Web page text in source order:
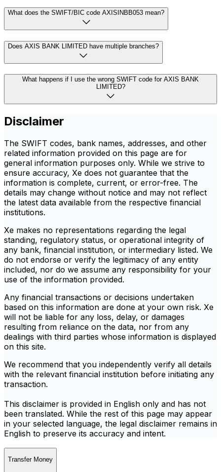
What does the SWIFT/BIC code AXISINBB053 mean?
Does AXIS BANK LIMITED have multiple branches?
What happens if I use the wrong SWIFT code for AXIS BANK
LIMITED?
Disclaimer
The SWIFT codes, bank names, addresses, and other
related information provided on this page are for
general information purposes only. While we strive to
ensure accuracy, Xe does not guarantee that the
information is complete, current, or error-free. The
details may change without notice and may not reflect
the latest data available from the respective financial
institutions.
Xe makes no representations regarding the legal
standing, regulatory status, or operational integrity of
any bank, financial institution, or intermediary listed. We
do not endorse or verify the legitimacy of any entity
included, nor do we assume any responsibility for your
use of the information provided.
Any financial transactions or decisions undertaken
based on this information are done at your own risk. Xe
will not be liable for any loss, delay, or damages
resulting from reliance on the data, nor from any
dealings with third parties whose information is displayed
on this site.
We recommend that you independently verify all details
with the relevant financial institution before initiating any
transaction.
This disclaimer is provided in English only and has not
been translated. While the rest of this page may appear
in your selected language, the legal disclaimer remains in
English to preserve its accuracy and intent.
Transfer Money